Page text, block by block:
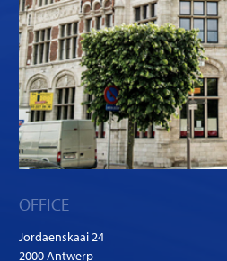
OFFICE
Jordaenskaai 24
2000 Antwerp